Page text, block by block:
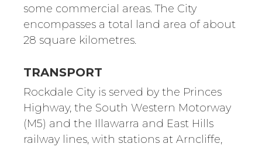
some commercial areas. The City
encompasses a total land area of about
28 square kilometres.
TRANSPORT
Rockdale City is served by the Princes
Highway, the South Western Motorway
(M5) and the Illawarra and East Hills
railway lines, with stations at Arncliffe,